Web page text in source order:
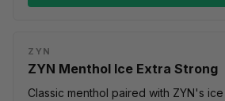
ZYN
ZYN Menthol Ice Extra Strong
Classic menthol paired with ZYN's